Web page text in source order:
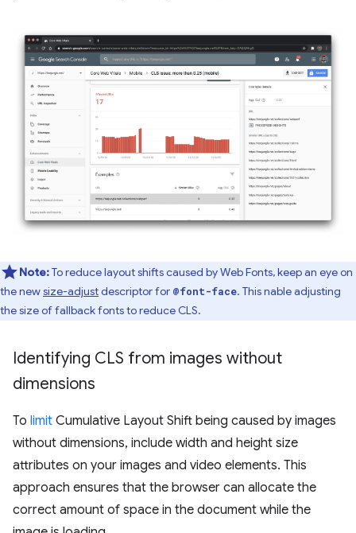
Note:To reduce layout shifts caused by Web Fonts, keep an eye on
the newsize-adjustdescriptor for @font-face. This nable adjusting
the size of fallback fonts to reduce CLS.
Identifying CLS from images without
dimensions
To limit Cumulative Layout Shift being caused by images
without dimensions, include width and height size
attributes on your images and video elements. This
approach ensures that the browser can allocate the
correct amount of space in the document while the